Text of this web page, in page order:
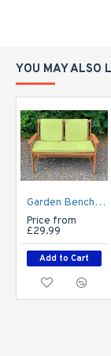
YOU MAY ALSO
Garden Bench Cushion with Optional Sets - Faux Suede - Apple Green
Price from
£29.99
Add to Cart